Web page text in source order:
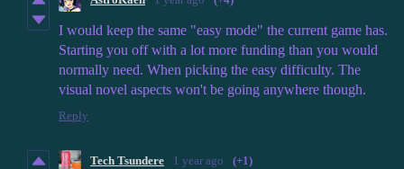
I would keep the same "easy mode" the current game has.
Starting you off with a lot more funding than you would
normally need. When picking the easy difficulty. The
visual novel aspects won't be going anywhere though.
Reply
Tech Tsundere 1 year ago (+1)